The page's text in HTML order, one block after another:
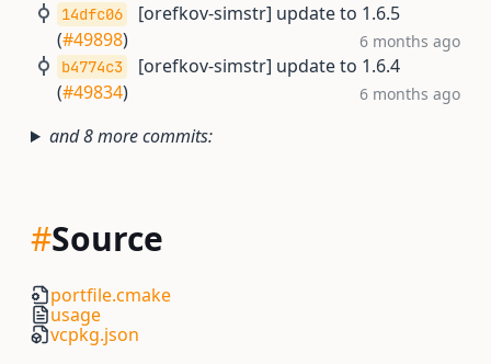
14dfc06
[orefkov-simstr] update to 1.6.5
(#49898) 6 months ago
b4774c3
[orefkov-simstr] update to 1.6.4
(#49834) 6 months ago
and 8 more commits:
#Source
portfile.cmake
usage
vcpkg.json